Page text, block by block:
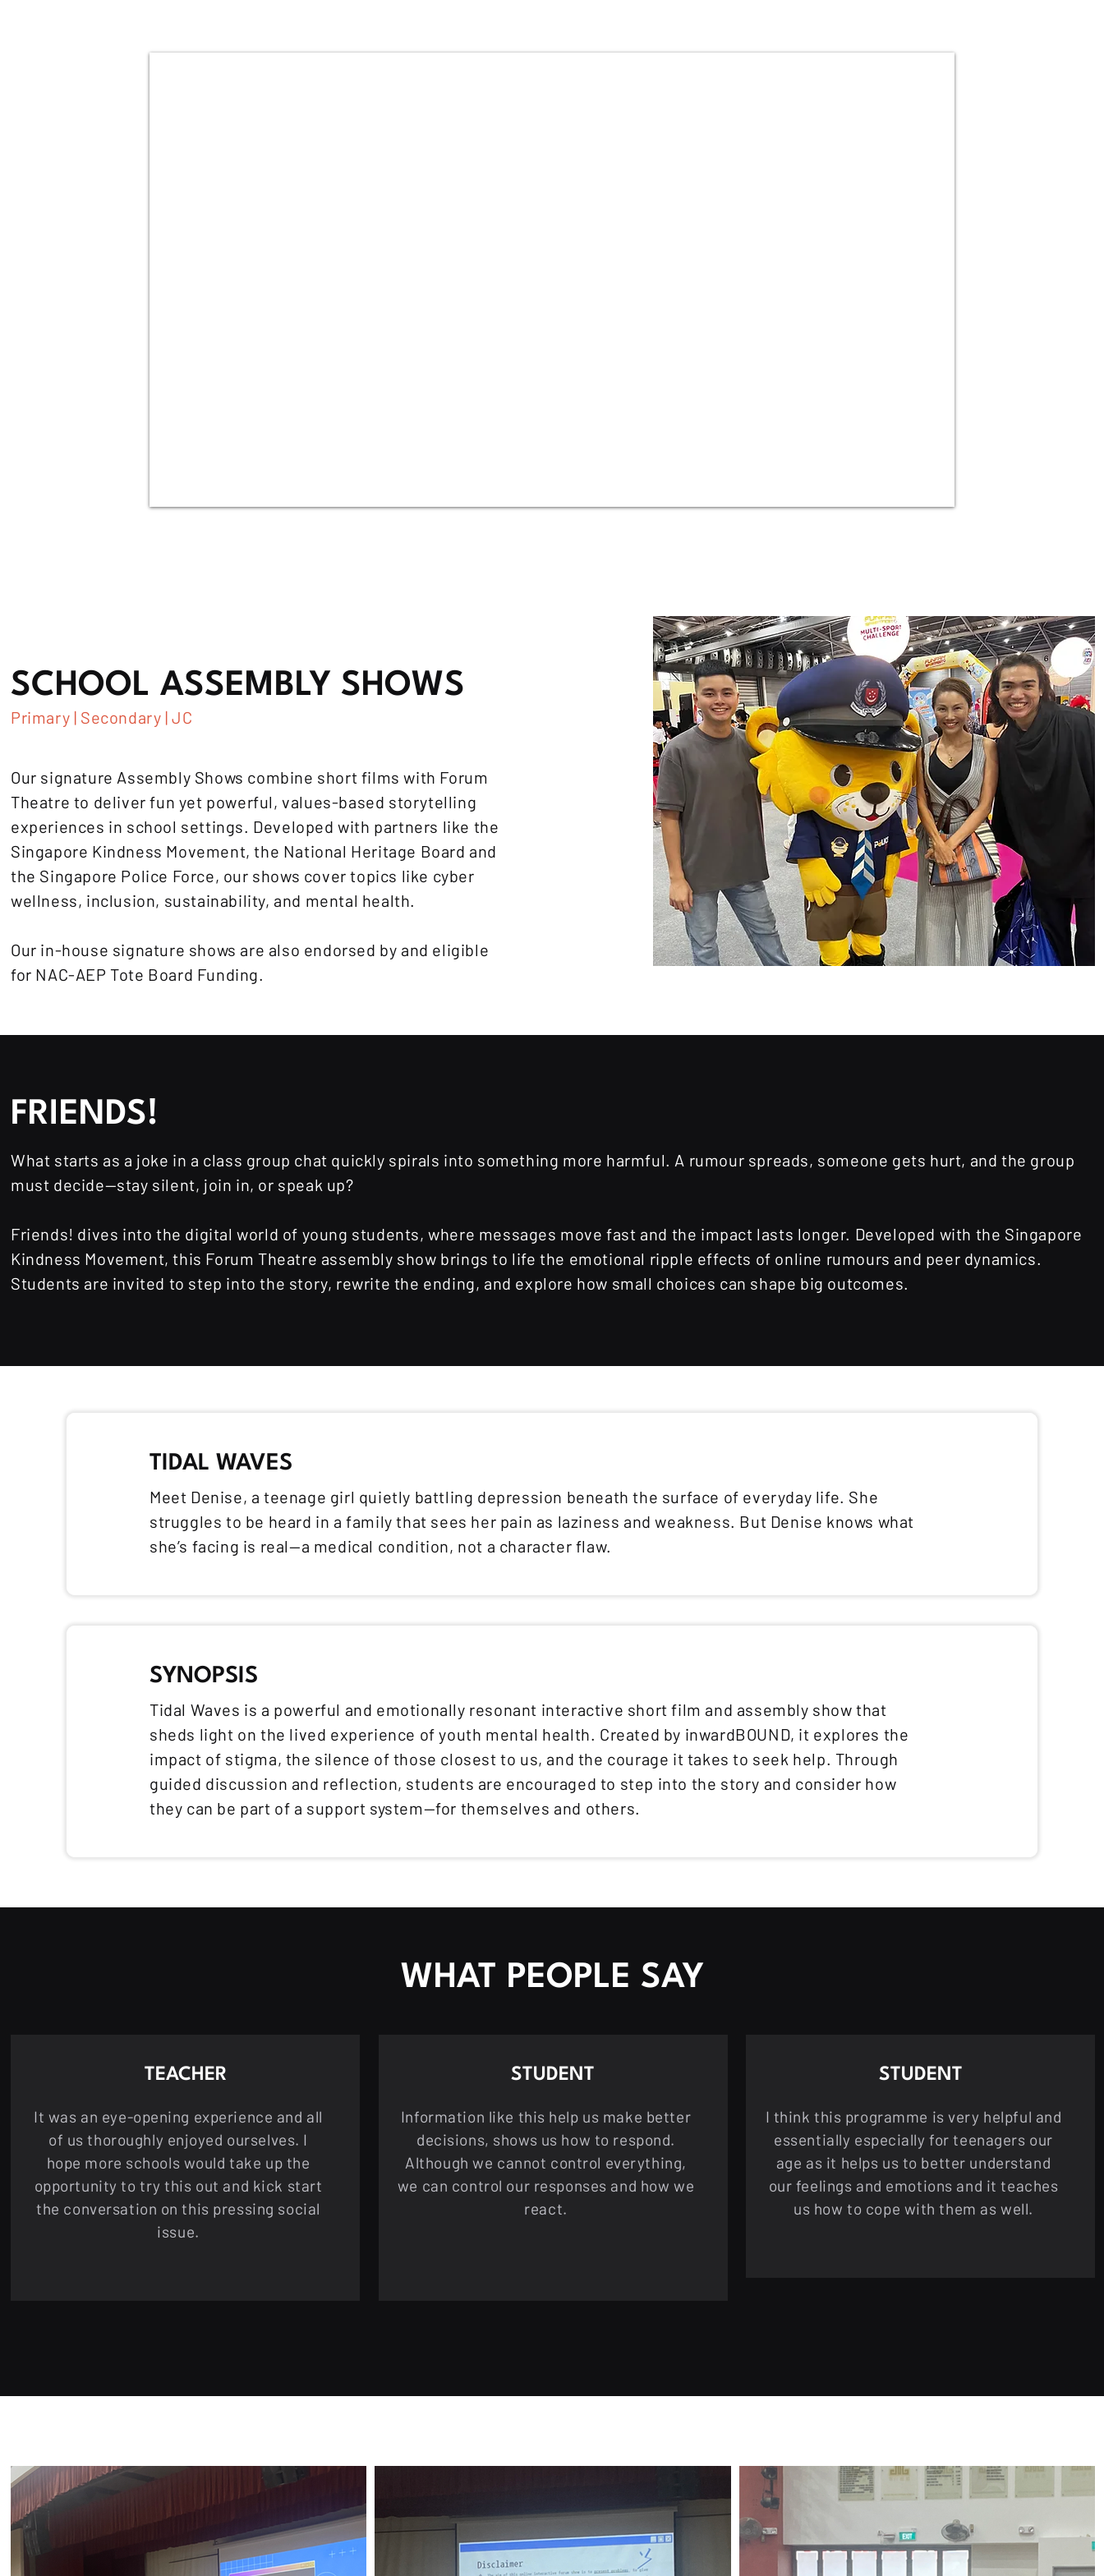
SCHOOL ASSEMBLY SHOWS
Primary | Secondary | JC
Our signature Assembly Shows combine short films with Forum
Theatre to deliver fun yet powerful, values-based storytelling
experiences in school settings. Developed with partners like the
Singapore Kindness Movement, the National Heritage Board and
the Singapore Police Force, our shows cover topics like cyber
wellness, inclusion, sustainability, and mental health.
Our in-house signature shows are also endorsed by and eligible
for NAC-AEP Tote Board Funding.
FRIENDS!
What starts as a joke in a class group chat quickly spirals into something more harmful. A rumour spreads, someone gets hurt, and the group
must decide—stay silent, join in, or speak up?
Friends! dives into the digital world of young students, where messages move fast and the impact lasts longer. Developed with the Singapore
Kindness Movement, this Forum Theatre assembly show brings to life the emotional ripple effects of online rumours and peer dynamics.
Students are invited to step into the story, rewrite the ending, and explore how small choices can shape big outcomes.
TIDAL WAVES
Meet Denise, a teenage girl quietly battling depression beneath the surface of everyday life. She
struggles to be heard in a family that sees her pain as laziness and weakness. But Denise knows what
she’s facing is real—a medical condition, not a character flaw.
SYNOPSIS
Tidal Waves is a powerful and emotionally resonant interactive short film and assembly show that
sheds light on the lived experience of youth mental health. Created by inwardBOUND, it explores the
impact of stigma, the silence of those closest to us, and the courage it takes to seek help. Through
guided discussion and reflection, students are encouraged to step into the story and consider how
they can be part of a support system—for themselves and others.
WHAT PEOPLE SAY
TEACHER
It was an eye-opening experience and all
of us thoroughly enjoyed ourselves. I
hope more schools would take up the
opportunity to try this out and kick start
the conversation on this pressing social
issue.
STUDENT
Information like this help us make better
decisions, shows us how to respond.
Although we cannot control everything,
we can control our responses and how we
react.
STUDENT
I think this programme is very helpful and
essentially especially for teenagers our
age as it helps us to better understand
our feelings and emotions and it teaches
us how to cope with them as well.